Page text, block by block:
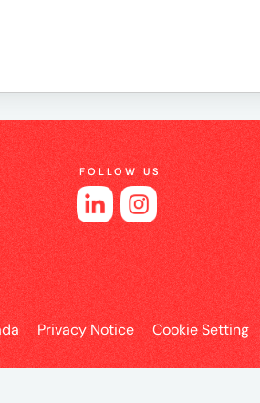
FOLLOW US
Privacy Notice Cookie Setting